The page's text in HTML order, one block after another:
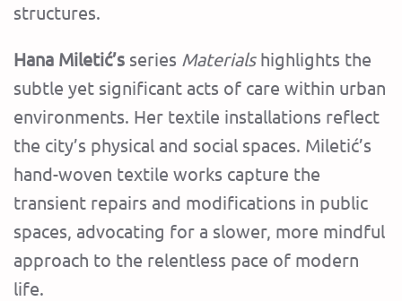
structures.
Hana Miletić’s series Materials highlights the
subtle yet significant acts of care within urban
environments. Her textile installations reflect
the city’s physical and social spaces. Miletić’s
hand-woven textile works capture the
transient repairs and modifications in public
spaces, advocating for a slower, more mindful
approach to the relentless pace of modern
life.